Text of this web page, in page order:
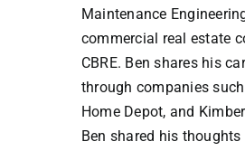
Maintenance
commercial real estate
CBRE. Ben shares his
through companies
Home Depot, and
Ben shared his thoughts